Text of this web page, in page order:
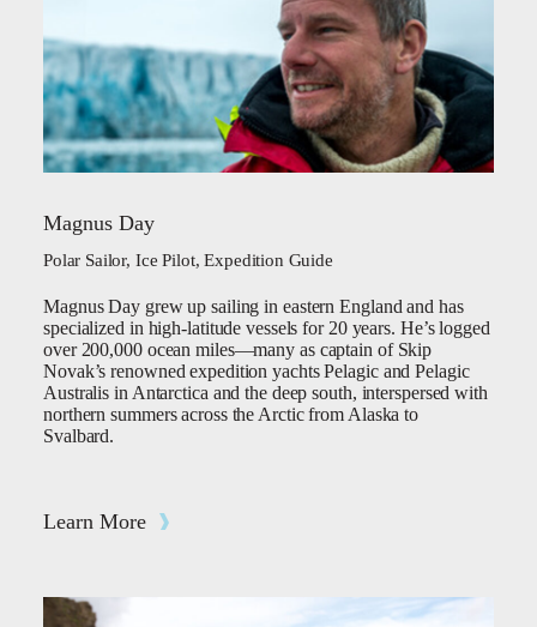
Magnus Day
Polar Sailor, Ice Pilot, Expedition Guide
Magnus Day grew up sailing in eastern England and has
specialized in high-latitude vessels for 20 years. He’s logged
over 200,000 ocean miles—many as captain of Skip
Novak’s renowned expedition yachts Pelagic and Pelagic
Australis in Antarctica and the deep south, interspersed with
northern summers across the Arctic from Alaska to
Svalbard.
Learn More